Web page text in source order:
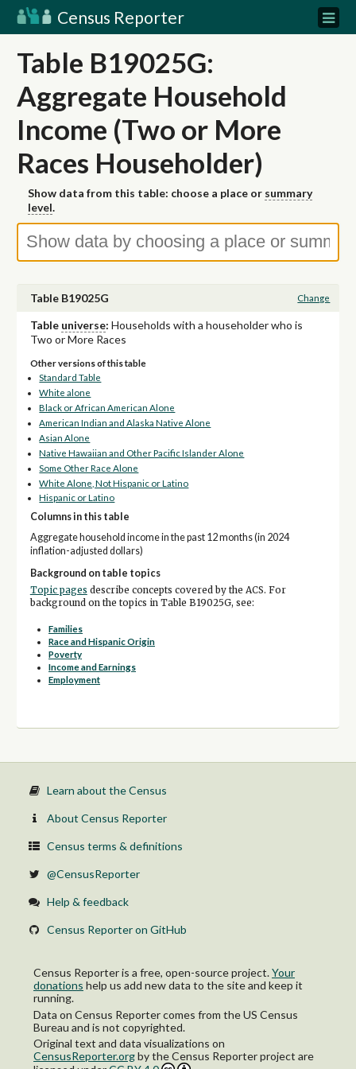
Census Reporter
Table B19025G:
Aggregate Household
Income (Two or More
Races Householder)
Show data from this table: choose a place or summary
level.
Table B19025G Change
Table universe: Households with a householder who is
Two or More Races
Other versions of this table
Standard Table
White alone
Black or African American Alone
American Indian and Alaska Native Alone
Asian Alone
Native Hawaiian and Other Pacific Islander Alone
Some Other Race Alone
White Alone, Not Hispanic or Latino
Hispanic or Latino
Columns in this table
Aggregate household income in the past 12 months (in 2024
inflation-adjusted dollars)
Background on table topics
Topic pages describe concepts covered by the ACS. For
background on the topics in Table B19025G, see:
Families
Race and Hispanic Origin
Poverty
Income and Earnings
Employment
Learn about the Census
About Census Reporter
Census terms & definitions
@CensusReporter
Help & feedback
Census Reporter on GitHub
Census Reporter is a free, open-source project.Your
donations help us add new data to the site and keep it
running.
Data on Census Reporter comes from the US Census
Bureau and is not copyrighted.
Original text and data visualizations on
CensusReporter.orgbythe Census Reporter project are